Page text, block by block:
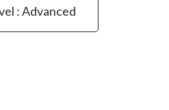
: Advanced